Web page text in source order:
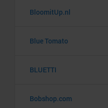
BloomitUp.nl
Blue Tomato
BLUETTI
Bobshop.com